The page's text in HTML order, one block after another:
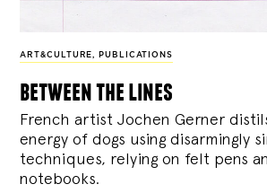
ART&CULTURE, PUBLICATIONS
between the lines
French artist Jochen Gerner
energy of dogs using disarmingly
techniques, relying on felt pens
notebooks.